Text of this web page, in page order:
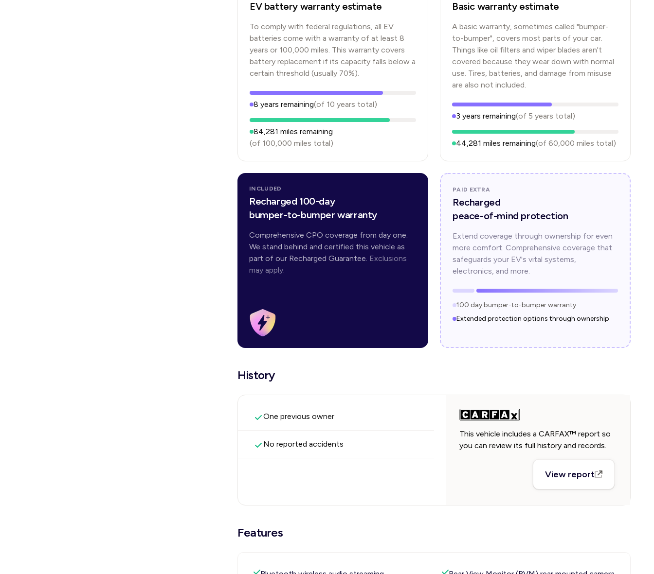
EV battery warranty estimate
To comply with federal regulations, all EV
batteries come with a warranty of at least 8
years or 100,000 miles. This warranty covers
battery replacement if its capacity falls below a
certain threshold (usually 70%).
8 years remaining(of 10 years total)
84,281 miles remaining
(of 100,000 miles total)
Basic warranty estimate
A basic warranty, sometimes called "bumper-
to-bumper", covers most parts of your car.
Things like oil filters and wiper blades aren't
covered because they wear down with normal
use. Tires, batteries, and damage from misuse
are also not included.
3 years remaining(of 5 years total)
44,281 miles remaining(of 60,000 miles total)
INCLUDED
Recharged 100-day
bumper-to-bumper warranty
Comprehensive CPO coverage from day one.
We stand behind and certified this vehicle as
part of our Recharged Guarantee. Exclusions
may apply.
PAID EXTRA
Recharged
peace-of-mind protection
Extend coverage through ownership for even
more comfort. Comprehensive coverage that
safeguards your EV's vital systems,
electronics, and more.
100 day bumper-to-bumper warranty
Extended protection options through ownership
History
One previous owner
No reported accidents
This vehicle includes a CARFAX™ report so
you can review its full history and records.
View report
Features